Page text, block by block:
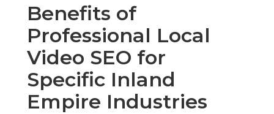
Benefits of
Professional Local
Video SEO for
Specific Inland
Empire Industries